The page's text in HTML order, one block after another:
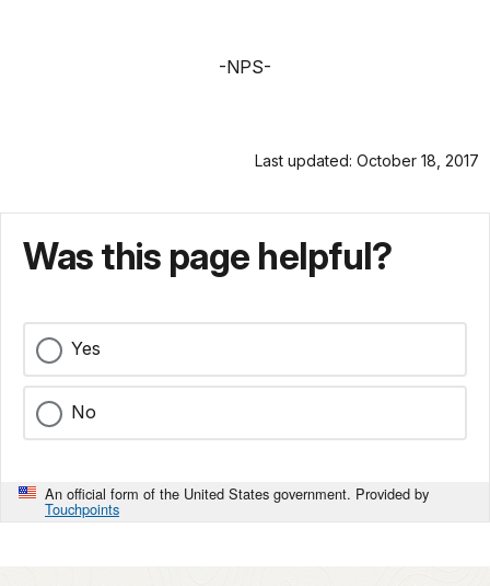
-NPS-
Last updated: October 18, 2017
Was this page helpful?
Yes
No
An official form of the United States government. Provided by
Touchpoints